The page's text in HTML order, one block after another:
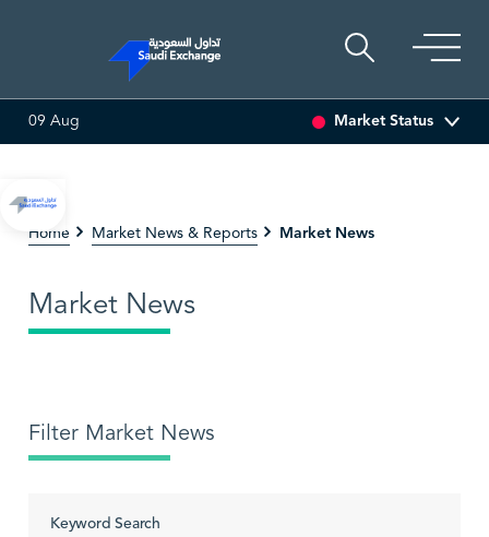
SEDCO MULTI ASSET
09 Aug Market Status
Home Market News & Reports Market News
Market News
Filter Market News
Keyword Search